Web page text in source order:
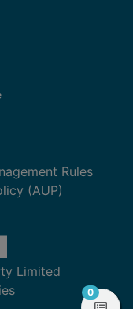
Rules
(AUP)
Limited
0items in